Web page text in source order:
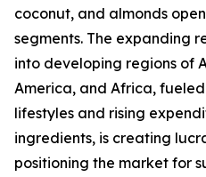
coconut, and almonds
segments. The expanding
into developing regions of
America, and Africa,
lifestyles and rising
ingredients, is creating
positioning the market for